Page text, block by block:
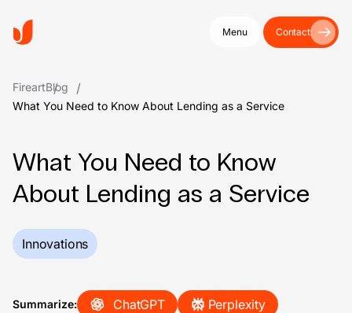
Menu Contact
FireartBlog
What You Need to Know About Lending as a Service
What You Need to Know
About Lending as a Service
Innovations
Summarize: ChatGPT Perplexity